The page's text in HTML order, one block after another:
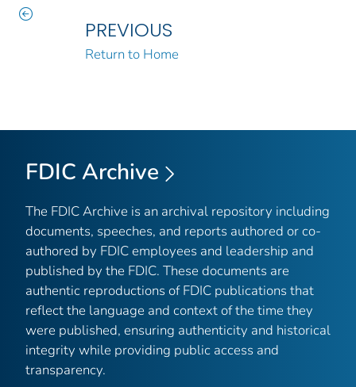
PREVIOUS
Return to Home
FDIC Archive
The FDIC Archive is an archival repository including
documents, speeches, and reports authored or co-
authored by FDIC employees and leadership and
published by the FDIC. These documents are
authentic reproductions of FDIC publications that
reflect the language and context of the time they
were published, ensuring authenticity and historical
integrity while providing public access and
transparency.